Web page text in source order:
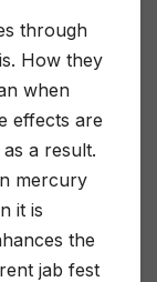
through
How they
when
effects are
a result.
mercury
it is
the
jab fest